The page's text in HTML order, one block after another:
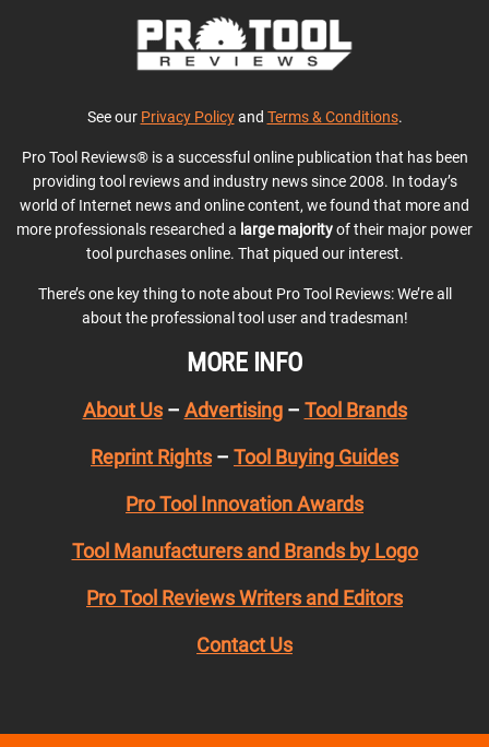
See our Privacy Policyand Terms & Conditions.
Pro Tool Reviews® is a successful online publication that has been
providing tool reviews and industry news since 2008. In today’s
world of Internet news and online content, we found that more and
more professionals researched a large majorityof their major power
tool purchases online. That piqued our interest.
There’s one key thing to note about Pro Tool Reviews: We’re all
about the professional tool user and tradesman!
MORE INFO
About Us– Advertising– Tool Brands
Reprint Rights – Tool Buying Guides
Pro Tool Innovation Awards
Tool Manufacturers and Brands by Logo
Pro Tool Reviews Writers and Editors
Contact Us